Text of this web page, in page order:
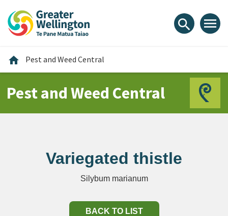
content
main
footer
search menu
home Home
Pest and Weed Central
Pest and Weed Central
Variegated thistle
Silybum marianum
BACK TO LIST